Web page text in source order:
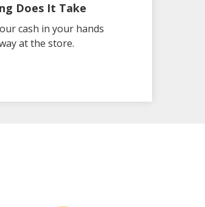
Does It Take
cash in your hands
at the store.